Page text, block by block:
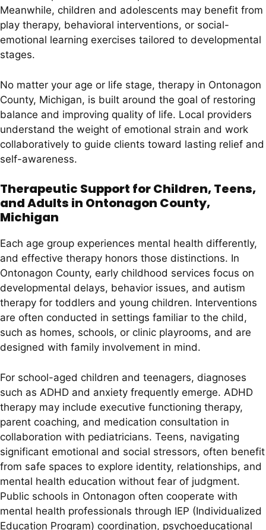
Meanwhile, children and adolescents may benefit from
play therapy, behavioral interventions, or social-
emotional learning exercises tailored to developmental
stages.
No matter your age or life stage, therapy in Ontonagon
County, Michigan, is built around the goal of restoring
balance and improving quality of life. Local providers
understand the weight of emotional strain and work
collaboratively to guide clients toward lasting relief and
self-awareness.
Therapeutic Support for Children, Teens,
and Adults in Ontonagon County,
Michigan
Each age group experiences mental health differently,
and effective therapy honors those distinctions. In
Ontonagon County, early childhood services focus on
developmental delays, behavior issues, and autism
therapy for toddlers and young children. Interventions
are often conducted in settings familiar to the child,
such as homes, schools, or clinic playrooms, and are
designed with family involvement in mind.
For school-aged children and teenagers, diagnoses
such as ADHD and anxiety frequently emerge. ADHD
therapy may include executive functioning therapy,
parent coaching, and medication consultation in
collaboration with pediatricians. Teens, navigating
significant emotional and social stressors, often benefit
from safe spaces to explore identity, relationships, and
mental health education without fear of judgment.
Public schools in Ontonagon often cooperate with
mental health professionals through IEP (Individualized
Education Program) coordination, psychoeducational